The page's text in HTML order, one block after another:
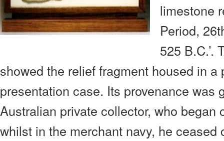
limestone
Period,
525 B.C.’.
showed the relief fragment housed in a
presentation case. Its provenance was
Australian private collector, who began
whilst in the merchant navy, he